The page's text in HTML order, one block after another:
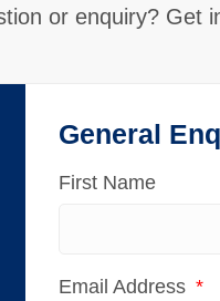
or enquiry? Get
General
First Name
Email Address